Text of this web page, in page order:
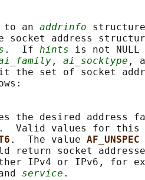
to an addrinfo
socket address
.  If hints is not
, ai_socktype ,
the set of socket
the desired address
Valid values for this
.  The value AF_UNSPEC
return socket
IPv4 or IPv6, for
service .